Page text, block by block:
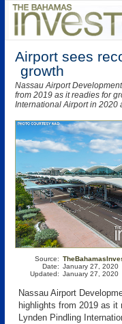
Airport sees
growth
Nassau Airport
from 2019 as it readies for
International Airport in 2020
Source:
Date:
Updated:
January 27, 2020
January 27, 2020
Nassau Airport
highlights from 2019 as it
Lynden Pindling